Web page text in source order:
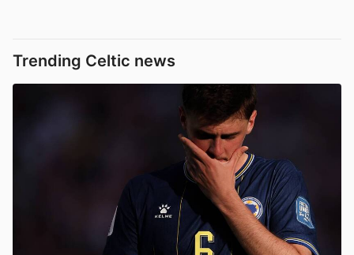
Trending Celtic news